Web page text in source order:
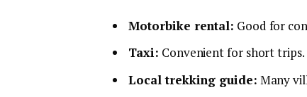
Motorbike rental: Good for
Taxi: Convenient for short trips.
Local trekking guide: Many